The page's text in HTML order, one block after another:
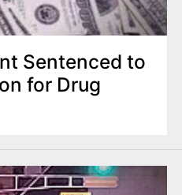
Sentenced to
for Drug